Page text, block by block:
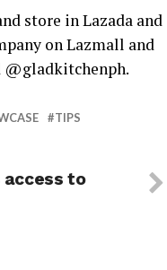
store in Lazada and
on Lazmall and
@gladkitchenph.
TIPS
access to